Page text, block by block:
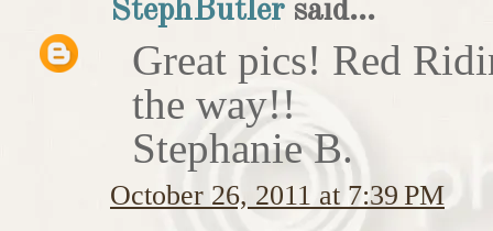
StephButlersaid...
Great pics! Red
the way!!
Stephanie B.
October 26, 2011 at 7:39 PM